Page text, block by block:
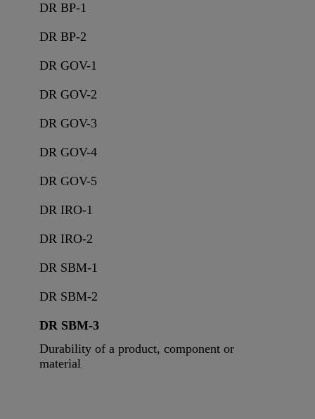
DR BP-1
DR BP-2
DR GOV-1
DR GOV-2
DR GOV-3
DR GOV-4
DR GOV-5
DR IRO-1
DR IRO-2
DR SBM-1
DR SBM-2
DR SBM-3
Durability of a product, component or
material